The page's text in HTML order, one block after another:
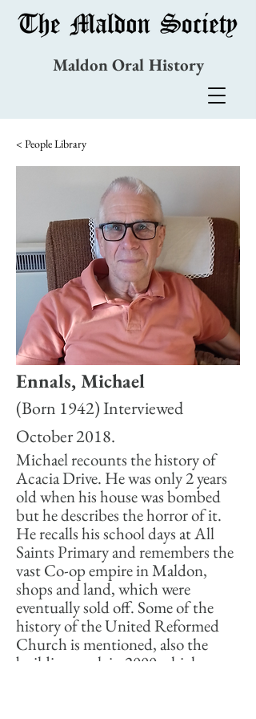
Maldon Oral History
< People Library
Ennals, Michael
(Born 1942) Interviewed
October 2018.
Michael recounts the history of
Acacia Drive. He was only 2 years
old when his house was bombed
but he describes the horror of it.
He recalls his school days at All
Saints Primary and remembers the
vast Co-op empire in Maldon,
shops and land, which were
eventually sold off. Some of the
history of the United Reformed
Church is mentioned, also the
building work in 2000 which